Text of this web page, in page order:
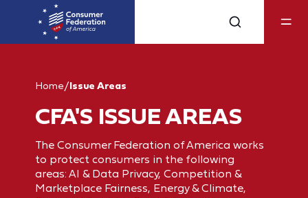
Home/Issue Areas
CFA'S ISSUE AREAS
The Consumer Federation of America works
to protect consumers in the following
areas: AI & Data Privacy, Competition &
Marketplace Fairness, Energy & Climate,